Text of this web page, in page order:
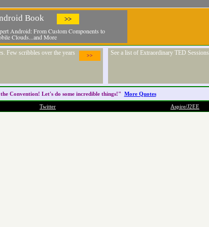
Book >>
Android: From Custom Components to
Clouds...and More
>>
Few scribbles over the years See a list of Extraordinary TED Sessions
Convention! Let's do some incredible things!" More Quotes
Twitter Aspire/J2EE